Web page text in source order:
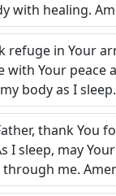
with healing.
refuge in Your
with Your peace
body as I
thank You
I sleep, may
me.